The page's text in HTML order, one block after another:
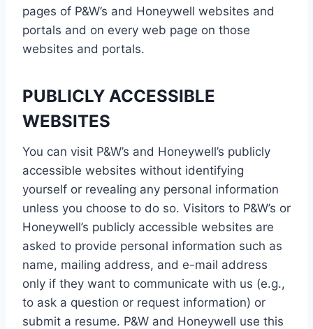
pages of P&W’s and Honeywell websites and
portals and on every web page on those
websites and portals.
PUBLICLY ACCESSIBLE
WEBSITES
You can visit P&W’s and Honeywell’s publicly
accessible websites without identifying
yourself or revealing any personal information
unless you choose to do so. Visitors to P&W’s or
Honeywell’s publicly accessible websites are
asked to provide personal information such as
name, mailing address, and e-mail address
only if they want to communicate with us (e.g.,
to ask a question or request information) or
submit a resume. P&W and Honeywell use this